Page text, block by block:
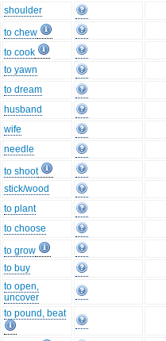
shoulder
to chew
to cook
to yawn
to dream
husband
wife
needle
to shoot
stick/wood
to plant
to choose
to grow
to buy
to open,
uncover
to pound, beat